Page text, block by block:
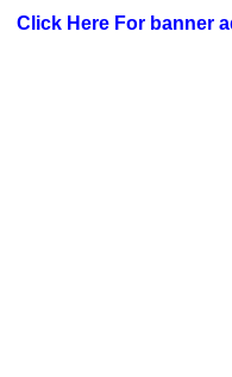
Click Here For banner